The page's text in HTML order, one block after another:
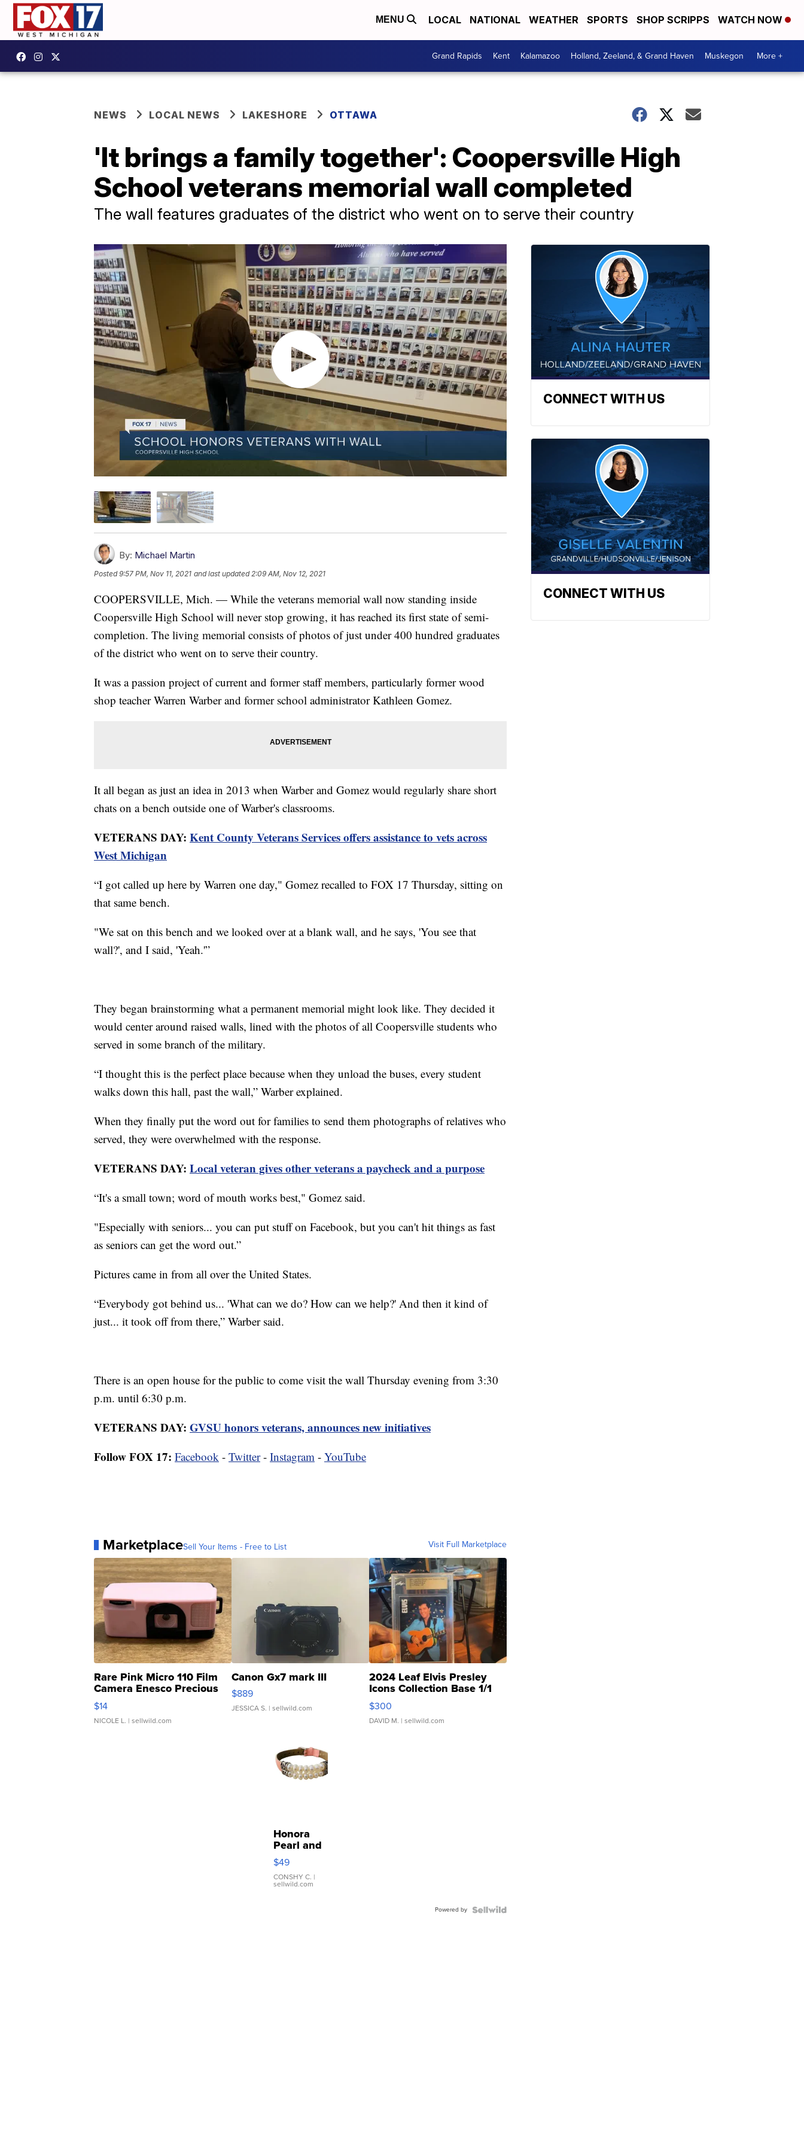
MENU LOCAL NATIONAL WEATHER SPORTS SHOP SCRIPPS WATCH NOW
Grand Rapids Kent Kalamazoo Holland, Zeeland, & Grand Haven Muskegon More +
NEWS LOCAL NEWS LAKESHORE OTTAWA
'It brings a family together': Coopersville High
School veterans memorial wall completed
The wall features graduates of the district who went on to serve their country
By: Michael Martin
Posted9:57 PM, Nov 11, 2021 and last updated 2:09 AM, Nov 12, 2021
COOPERSVILLE, Mich. — While the veterans memorial wall now standing inside
Coopersville High School will never stop growing, it has reached its first state of semi-
completion. The living memorial consists of photos of just under 400 hundred graduates
of the district who went on to serve their country.
It was a passion project of current and former staff members, particularly former wood
shop teacher Warren Warber and former school administrator Kathleen Gomez.
It all began as just an idea in 2013 when Warber and Gomez would regularly share short
chats on a bench outside one of Warber's classrooms.
VETERANS DAY: Kent County Veterans Services offers assistance to vets across
West Michigan
“I got called up here by Warren one day," Gomez recalled to FOX 17 Thursday, sitting on
that same bench.
"We sat on this bench and we looked over at a blank wall, and he says, 'You see that
wall?', and I said, 'Yeah.'”
They began brainstorming what a permanent memorial might look like. They decided it
would center around raised walls, lined with the photos of all Coopersville students who
served in some branch of the military.
“I thought this is the perfect place because when they unload the buses, every student
walks down this hall, past the wall,” Warber explained.
When they finally put the word out for families to send them photographs of relatives who
served, they were overwhelmed with the response.
VETERANS DAY: Local veteran gives other veterans a paycheck and a purpose
“It's a small town; word of mouth works best," Gomez said.
"Especially with seniors... you can put stuff on Facebook, but you can't hit things as fast
as seniors can get the word out.”
Pictures came in from all over the United States.
“Everybody got behind us... 'What can we do? How can we help?' And then it kind of
just... it took off from there,” Warber said.
There is an open house for the public to come visit the wall Thursday evening from 3:30
p.m. until 6:30 p.m.
VETERANS DAY: GVSU honors veterans, announces new initiatives
Follow FOX 17: Facebook - Twitter- Instagram - YouTube
MarketplaceSell Your Items - Free to List Visit Full Marketplace
Rare Pink Micro 110 Film
Camera Enesco Precious
Moments TD4
$14
NICOLE L. | sellwild.com
Canon Gx7 mark III
$889
JESSICA S. | sellwild.com
2024 Leaf Elvis Presley
Icons Collection Base 1/1
SSP Clear ...
$300
DAVID M. | sellwild.com
Honora
Pearl and
Pink
Leather
Bracelet
Adjustable
$49
CONSHY C. |
sellwild.com
Powered by
CONNECT WITH US
CONNECT WITH US